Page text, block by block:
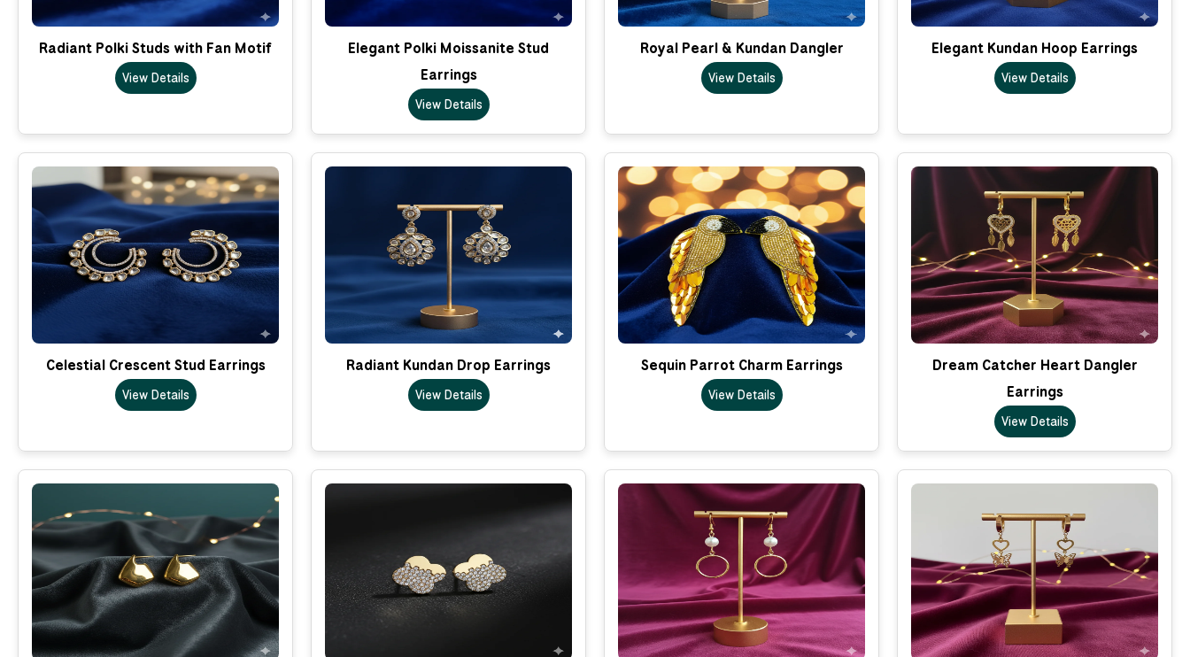
Radiant Polki Studs with Fan Motif
View Details
Elegant Polki Moissanite Stud
Earrings
View Details
Royal Pearl & Kundan Dangler
View Details
Elegant Kundan Hoop Earrings
View Details
Celestial Crescent Stud Earrings
View Details
Radiant Kundan Drop Earrings
View Details
Sequin Parrot Charm Earrings
View Details
Dream Catcher Heart Dangler
Earrings
View Details